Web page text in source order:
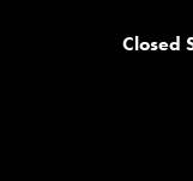
Closed